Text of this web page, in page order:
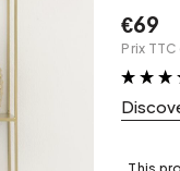
€69
Prix